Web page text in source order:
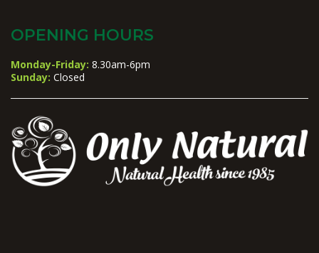
OPENING HOURS
Monday-Friday: 8.30am-6pm
Sunday: Closed